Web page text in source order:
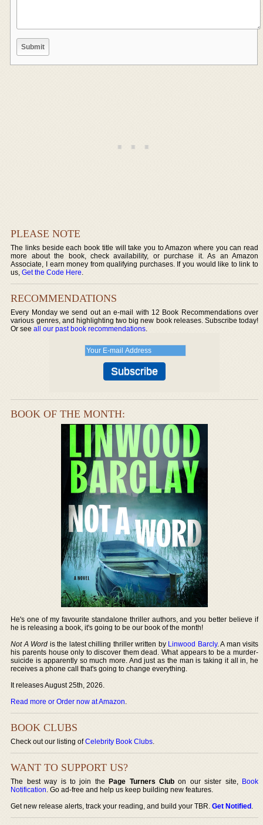
PLEASE NOTE
The links beside each book title will take you to Amazon where you can read
more about the book, check availability, or purchase it. As an Amazon
Associate, I earn money from qualifying purchases. If you would like to link to
us,Get the Code Here.
RECOMMENDATIONS
Every Monday we send out an e-mail with 12 Book Recommendations over
various genres, and highlighting two big new book releases. Subscribe today!
Or seeall our past book recommendations.
BOOK OF THE MONTH:
He's one of my favourite standalone thriller authors, and you better believe if
he is releasing a book, it's going to be our book of the month!
Not A Word is the latest chilling thriller written by Linwood Barcly. A man visits
his parents house only to discover them dead. What appears to be a murder-
suicide is apparently so much more. And just as the man is taking it all in, he
receives a phone call that's going to change everything.
It releases August 25th, 2026.
Read more or Order now at Amazon.
BOOK CLUBS
Check out our listing ofCelebrity Book Clubs.
WANT TO SUPPORT US?
The best way is to join thePage Turners Club on our sister site, Book
Notification. Go ad-free and help us keep building new features.
Get new release alerts, track your reading, and build your TBR.Get Notified.